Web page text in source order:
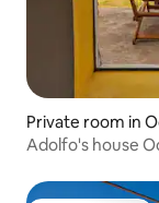
Private room in
Adolfo's house